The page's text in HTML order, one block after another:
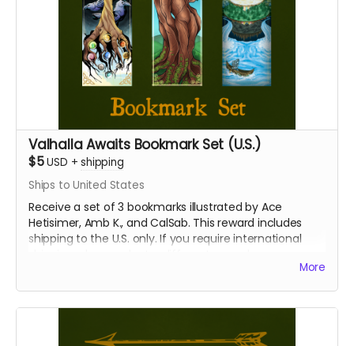
Valhalla Awaits Bookmark Set (U.S.)
$5USD +shipping
Ships to United States
Receive a set of 3 bookmarks illustrated by Ace
Hetisimer, Amb K., and CalSab. This reward includes
shipping to the U.S. only. If you require international
More